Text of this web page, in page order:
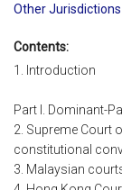
Other Jurisdictions
Contents:
1. Introduction
Part I. Dominant-
2. Supreme Court
constitutional
3. Malaysian